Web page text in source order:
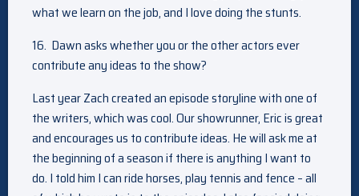
what we learn on the job, and I love doing the stunts.
16. Dawn asks whether you or the other actors ever
contribute any ideas to the show?
Last year Zach created an episode storyline with one of
the writers, which was cool. Our showrunner, Eric is great
and encourages us to contribute ideas. He will ask me at
the beginning of a season if there is anything I want to
do. I told him I can ride horses, play tennis and fence – all